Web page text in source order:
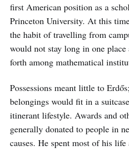
first American position as a
Princeton University. At this
the habit of travelling from
would not stay long in one place
forth among mathematical
Possessions meant little to
belongings would fit in a
itinerant lifestyle. Awards and
generally donated to people in
causes. He spent most of his life